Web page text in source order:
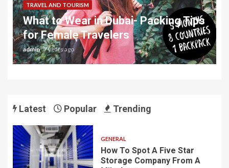
TRAVEL AND TOURISM
What to Wear in Dubai- Packing Tips
for Female Travelers
admin 7 years ago
Latest Popular Trending
GENERAL
How To Spot A Five Star
Storage Company From A